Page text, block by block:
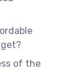
of the